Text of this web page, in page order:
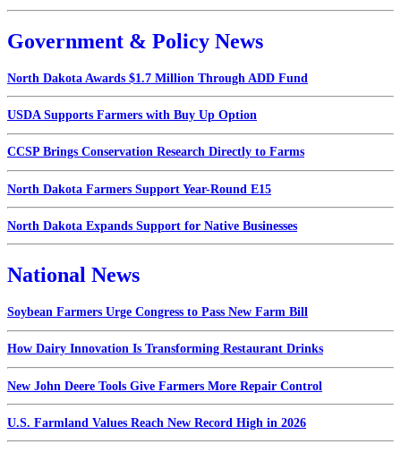
Government & Policy News
North Dakota Awards $1.7 Million Through ADD Fund
USDA Supports Farmers with Buy Up Option
CCSP Brings Conservation Research Directly to Farms
North Dakota Farmers Support Year-Round E15
North Dakota Expands Support for Native Businesses
National News
Soybean Farmers Urge Congress to Pass New Farm Bill
How Dairy Innovation Is Transforming Restaurant Drinks
New John Deere Tools Give Farmers More Repair Control
U.S. Farmland Values Reach New Record High in 2026